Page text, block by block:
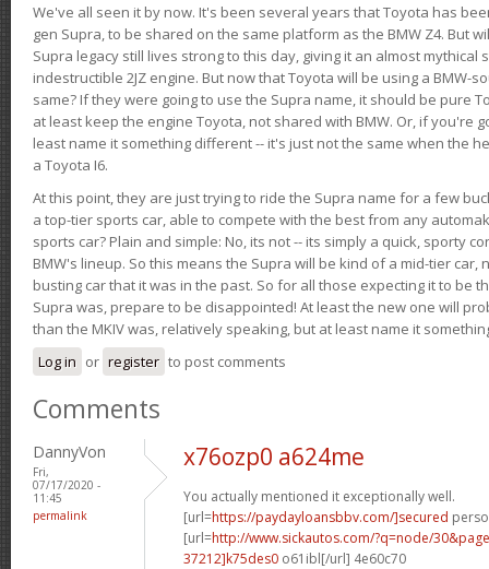
We've all seen it by now. It's been several years that Toyota has
gen Supra, to be shared on the same platform as the BMW Z4. But
Supra legacy still lives strong to this day, giving it an almost
indestructible 2JZ engine. But now that Toyota will be using a BMW-
same? If they were going to use the Supra name, it should be pure
at least keep the engine Toyota, not shared with BMW. Or, if you're
least name it something different -- it's just not the same when the
a Toyota I6.
At this point, they are just trying to ride the Supra name for a few
a top-tier sports car, able to compete with the best from any
sports car? Plain and simple: No, its not -- its simply a quick, sporty
BMW's lineup. So this means the Supra will be kind of a mid-tier car,
busting car that it was in the past. So for all those expecting it to be
Supra was, prepare to be disappointed! At least the new one will
than the MKIV was, relatively speaking, but at least name it
Log in or register to post comments
Comments
DannyVon
Fri,
07/17/2020 -
11:45
permalink
x76ozp0 a624me
You actually mentioned it exceptionally well.
[url=https://paydayloansbbv.com/]secured
[url=http://www.sickautos.com/?q=node/
37212]k75des0 o61ibl[/url] 4e60c70